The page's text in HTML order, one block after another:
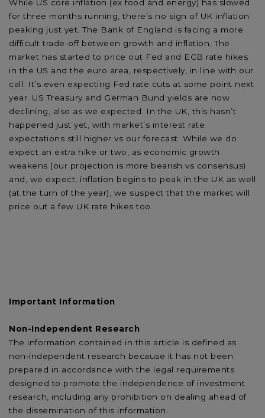
While US core inflation (ex food and energy) has slowed
for three months running, there’s no sign of UK inflation
peaking just yet. The Bank of England is facing a more
difficult trade-off between growth and inflation. The
market has started to price out Fed and ECB rate hikes
in the US and the euro area, respectively, in line with our
call. It’s even expecting Fed rate cuts at some point next
year. US Treasury and German Bund yields are now
declining, also as we expected. In the UK, this hasn’t
happened just yet, with market’s interest rate
expectations still higher vs our forecast. While we do
expect an extra hike or two, as economic growth
weakens (our projection is more bearish vs consensus)
and, we expect, inflation begins to peak in the UK as well
(at the turn of the year), we suspect that the market will
price out a few UK rate hikes too.
Important Information
Non-Independent Research
The information contained in this article is defined as
non-independent research because it has not been
prepared in accordance with the legal requirements
designed to promote the independence of investment
research, including any prohibition on dealing ahead of
the dissemination of this information.